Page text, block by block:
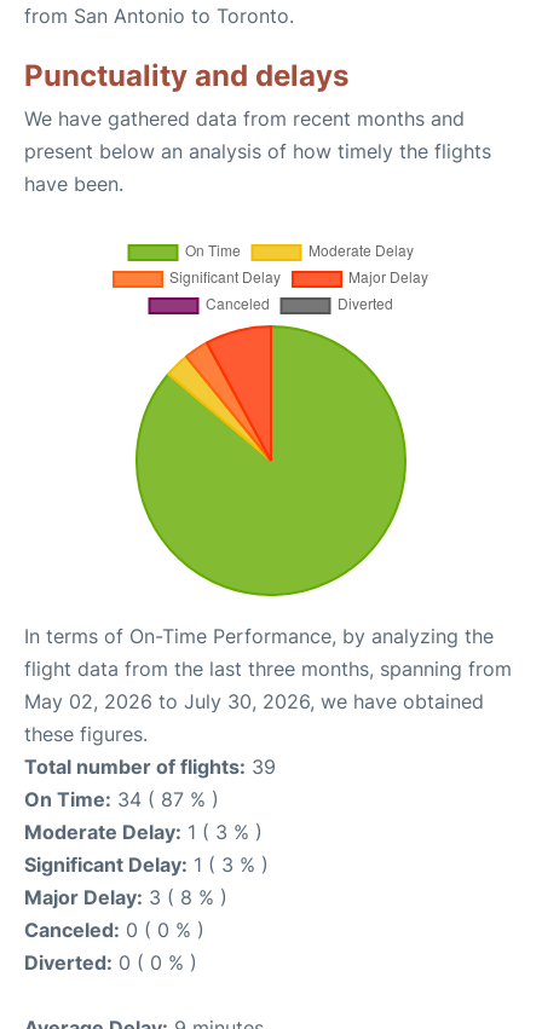
from San Antonio to Toronto.
Punctuality and delays
We have gathered data from recent months and
present below an analysis of how timely the flights
have been.
In terms of On-Time Performance, by analyzing the
flight data from the last three months, spanning from
May 02, 2026 to July 30, 2026, we have obtained
these figures.
Total number of flights: 39
On Time: 34 ( 87 % )
Moderate Delay: 1 ( 3 % )
Significant Delay: 1 ( 3 % )
Major Delay: 3 ( 8 % )
Canceled: 0 ( 0 % )
Diverted: 0 ( 0 % )